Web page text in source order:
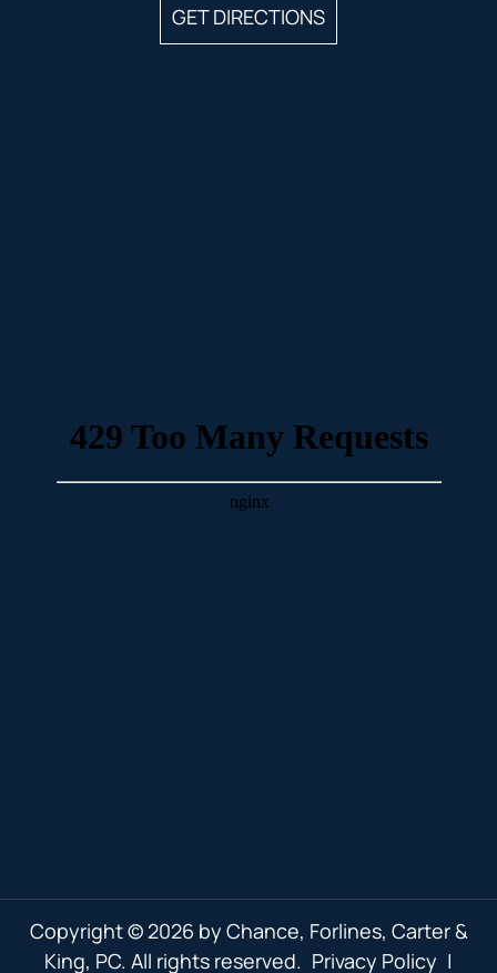
GET DIRECTIONS
Copyright © 2026 by Chance, Forlines, Carter &
King, PC. All rights reserved. Privacy Policy |